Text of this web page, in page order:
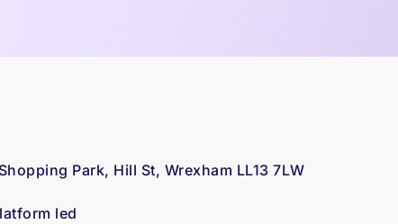
Park, Hill St, Wrexham LL13 7LW
led